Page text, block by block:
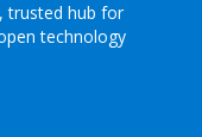
trusted hub for
technology